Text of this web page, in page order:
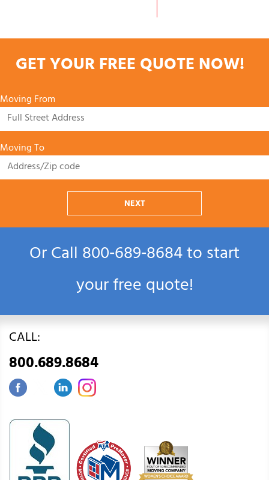
GET YOUR FREE QUOTE NOW!
Moving From
Moving To
NEXT
Or Call800‑689‑8684to start
your free quote!
CALL:
800.689.8684